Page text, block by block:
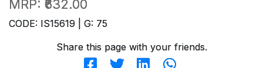
MRP: ₹632.00
CODE: IS15619 | G: 75
Share this page with your friends.